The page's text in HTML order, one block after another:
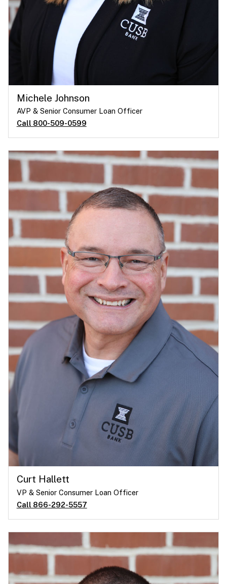
Michele Johnson
AVP & Senior Consumer Loan Officer
Call 800-509-0599
Curt Hallett
VP & Senior Consumer Loan Officer
Call 866-292-5557